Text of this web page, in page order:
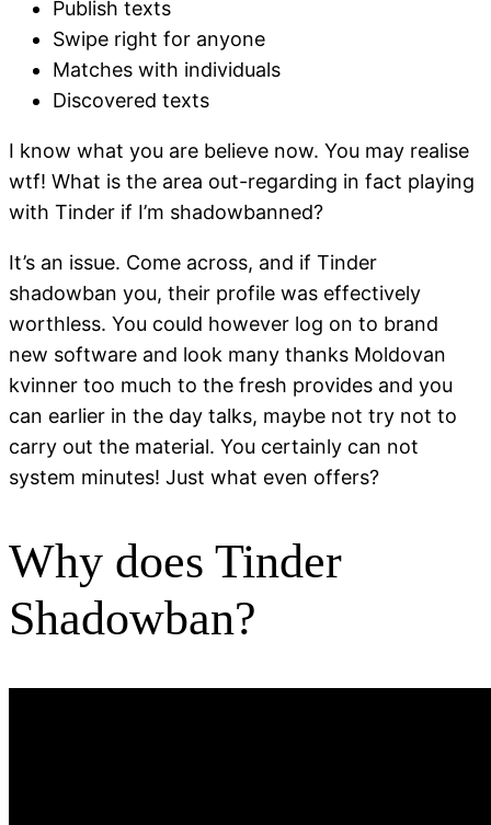
Publish texts
Swipe right for anyone
Matches with individuals
Discovered texts
I know what you are believe now. You may realise
wtf! What is the area out-regarding in fact playing
with Tinder if I’m shadowbanned?
It’s an issue. Come across, and if Tinder
shadowban you, their profile was effectively
worthless. You could however log on to brand
new software and look many thanks Moldovan
kvinner too much to the fresh provides and you
can earlier in the day talks, maybe not try not to
carry out the material. You certainly can not
system minutes! Just what even offers?
Why does Tinder
Shadowban?